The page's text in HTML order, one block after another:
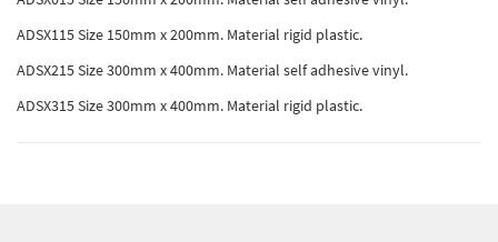
ADSX115 Size 150mm x 200mm. Material rigid plastic.
ADSX215 Size 300mm x 400mm. Material self adhesive vinyl.
ADSX315 Size 300mm x 400mm. Material rigid plastic.